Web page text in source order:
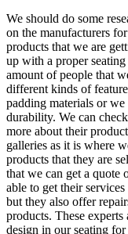
We should do some
on the manufacturers
products that we are
up with a proper
amount of people that
different kinds of
padding materials or
durability. We can
more about their
galleries as it is where
products that they are
that we can get a quote
able to get their
but they also offer
products. These
design in our seating